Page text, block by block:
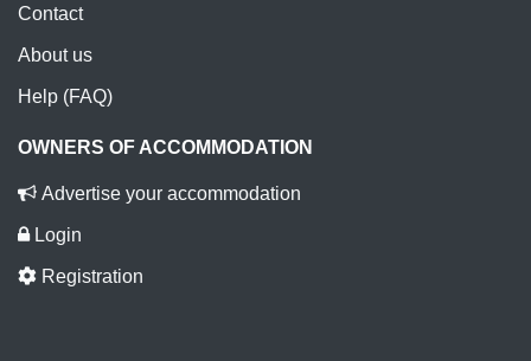
Contact
About us
Help (FAQ)
OWNERS OF ACCOMMODATION
Advertise your accommodation
Login
Registration